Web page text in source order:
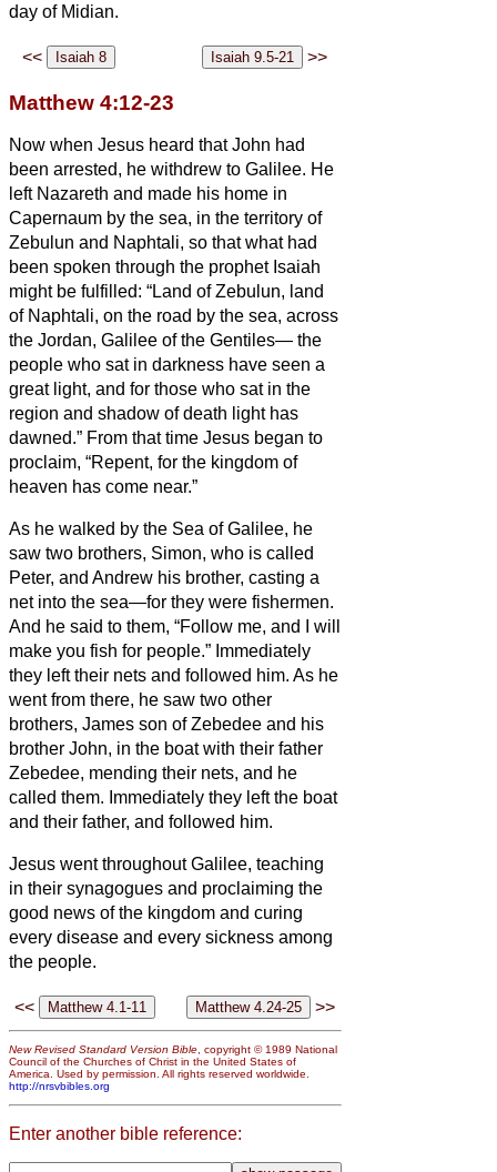
day of Midian.
<< >>
Matthew 4:12-23
Now when Jesus heard that John had
been arrested, he withdrew to Galilee. He
left Nazareth and made his home in
Capernaum by the sea, in the territory of
Zebulun and Naphtali, so that what had
been spoken through the prophet Isaiah
might be fulfilled: “Land of Zebulun, land
of Naphtali, on the road by the sea, across
the Jordan, Galilee of the Gentiles— the
people who sat in darkness have seen a
great light, and for those who sat in the
region and shadow of death light has
dawned.” From that time Jesus began to
proclaim, “Repent, for the kingdom of
heaven has come near.”
As he walked by the Sea of Galilee, he
saw two brothers, Simon, who is called
Peter, and Andrew his brother, casting a
net into the sea—for they were fishermen.
And he said to them, “Follow me, and I will
make you fish for people.” Immediately
they left their nets and followed him. As he
went from there, he saw two other
brothers, James son of Zebedee and his
brother John, in the boat with their father
Zebedee, mending their nets, and he
called them. Immediately they left the boat
and their father, and followed him.
Jesus went throughout Galilee, teaching
in their synagogues and proclaiming the
good news of the kingdom and curing
every disease and every sickness among
the people.
<< >>
New Revised Standard Version Bible, copyright © 1989 National
Council of the Churches of Christ in the United States of
America. Used by permission. All rights reserved worldwide.
http://nrsvbibles.org
Enter another bible reference: